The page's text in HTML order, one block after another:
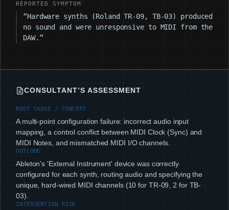
REPORTED SYMPTOM
“Hardware synths (Roland TR-09, TB-03) produced
no sound and were unresponsive to MIDI from the
DAW.”
CONSULTANT’S ASSESSMENT
ROOT CAUSE / CONCEPT
A multi-point configuration failure: incorrect audio input
mapping, a control conflict between MIDI Clock (Sync) and
MIDI Notes, and mismatched MIDI I/O channels.
OUTCOME
Ableton's 'External Instrument' device was correctly
configured for each synth, routing audio and specifying the
unique, hard-wired MIDI channels (10 for TR-09, 2 for TB-
03).
INTERVENTION RISK